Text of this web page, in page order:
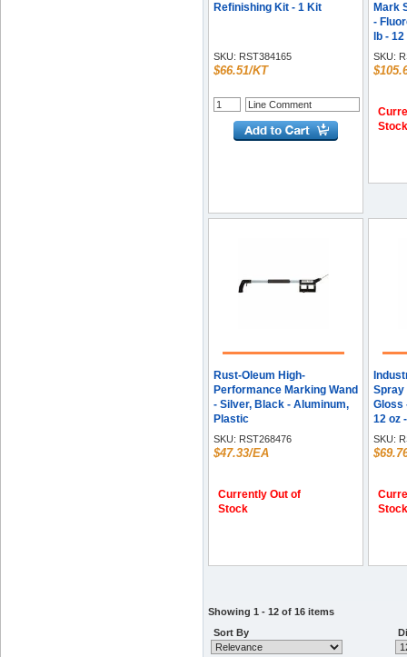
Refinishing Kit - 1 Kit
SKU: RST384165
$66.51/KT
Mark
-
lb -
SKU:
Stock
Rust-Oleum High-
Performance Marking Wand
- Silver, Black - Aluminum,
Plastic
SKU: RST268476
$47.33/EA
Currently Out of
Stock
Spray
Gloss
12 oz
SKU:
Stock
Showing 1 - 12 of 16 items
Sort By